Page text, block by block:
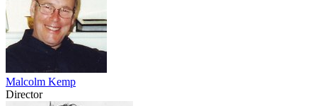
Malcolm Kemp
Director